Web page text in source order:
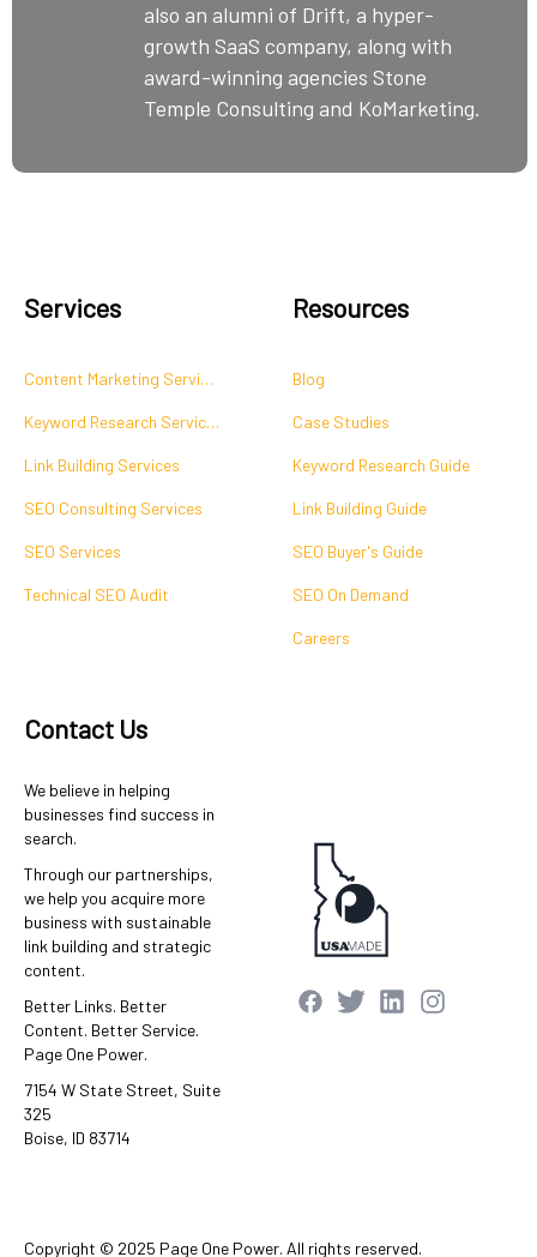
also an alumni of Drift, a hyper-
growth SaaS company, along with
award-winning agencies Stone
Temple Consulting and KoMarketing.
Services
Content Marketing Services
Keyword Research Services
Link Building Services
SEO Consulting Services
SEO Services
Technical SEO Audit
Resources
Blog
Case Studies
Keyword Research Guide
Link Building Guide
SEO Buyer's Guide
SEO On Demand
Careers
Contact Us
We believe in helping
businesses find success in
search.
Through our partnerships,
we help you acquire more
business with sustainable
link building and strategic
content.
Better Links. Better
Content. Better Service.
Page One Power.
7154 W State Street, Suite
325
Boise, ID 83714
Copyright © 2025 Page One Power. All rights reserved.